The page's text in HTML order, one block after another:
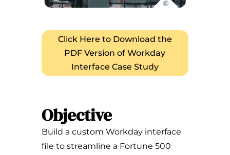
Click Here to Download the
PDF Version of Workday
Interface Case Study
Objective
Build a custom Workday interface
file to streamline a Fortune 500